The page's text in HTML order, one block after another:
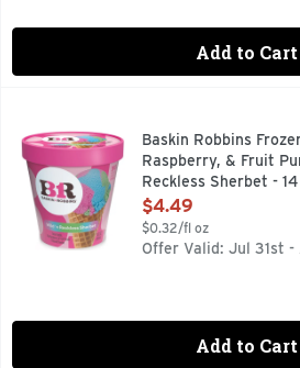
Add to Cart
Baskin Robbins Frozen Green
BE HAPPIER BASKIN-ROBBINS
Baskin Robbins
Raspberry, & Fruit
Reckless Sherbet -
Open Product
$4.49
$0.32/fl oz
Offer Valid: Jul 31st -
Add to Cart